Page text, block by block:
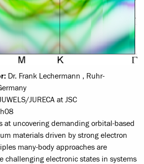
Dr. Frank Lechermann , Ruhr-
JURECA at JSC
at uncovering demanding orbital-based
materials driven by strong electron
many-body approaches are
challenging electronic states in systems